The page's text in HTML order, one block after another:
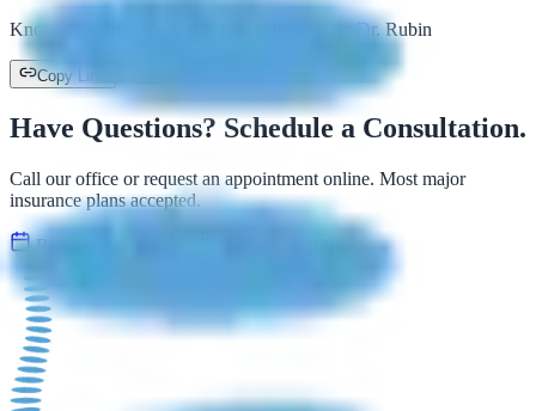
Know someone who needs pain relief? Share Dr. Rubin
Copy Link
Have Questions? Schedule a Consultation.
Call our office or request an appointment online. Most major
insurance plans accepted.
Request Appointment